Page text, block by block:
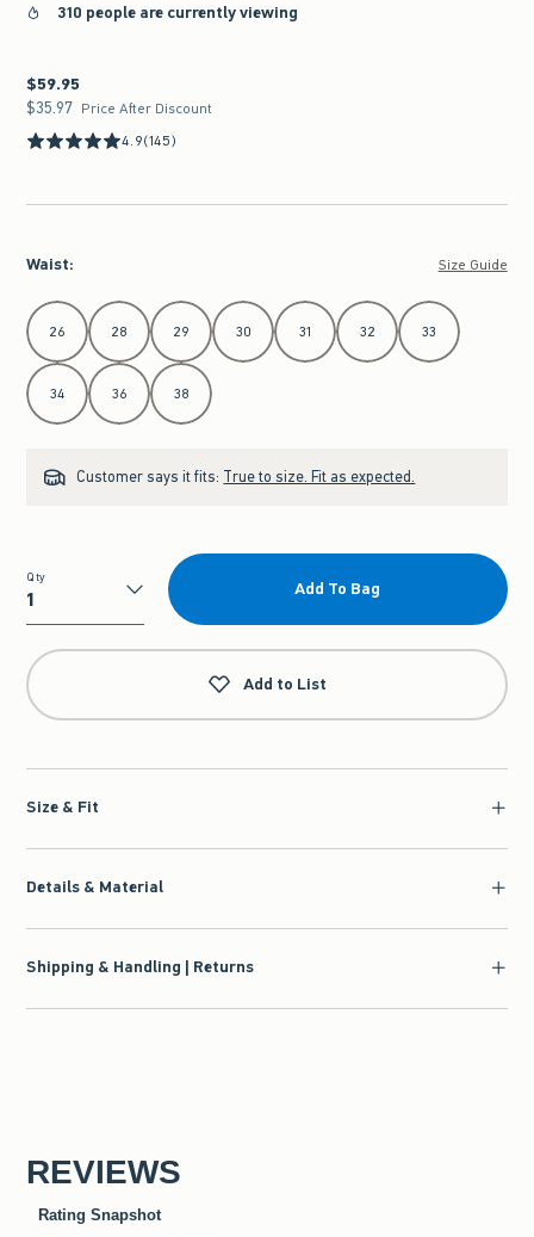
310 people are currently viewing
$59.95
$59.95
$35.97
$35.97 Price After Discount
4.9(145)
Waist: Size Guide
Select Waist
26 28 29 30 31 32 33
34 36 38
Customer says it fits: True to size. Fit as expected.
Qty
Qty
Add To Bag
Add to List
Size & Fit
Details & Material
Shipping & Handling | Returns